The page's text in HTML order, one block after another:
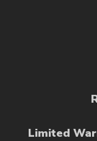
Limited